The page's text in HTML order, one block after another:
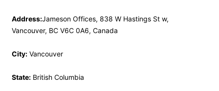
Address:Jameson Offices, 838 W Hastings St w,
Vancouver, BC V6C 0A6, Canada
City: Vancouver
State: British Columbia